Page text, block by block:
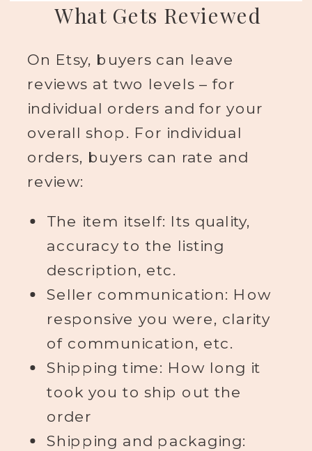
What Gets Reviewed
On Etsy, buyers can leave
reviews at two levels – for
individual orders and for your
overall shop. For individual
orders, buyers can rate and
review:
The item itself: Its quality,
accuracy to the listing
description, etc.
Seller communication: How
responsive you were, clarity
of communication, etc.
Shipping time: How long it
took you to ship out the
order
Shipping and packaging: